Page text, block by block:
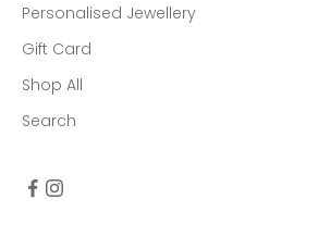
Personalised Jewellery
Gift Card
Shop All
Search